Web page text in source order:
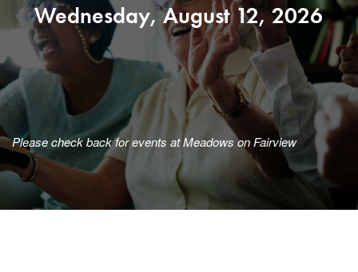
Wednesday, August 12, 2026
Please check back for events at Meadows on Fairview